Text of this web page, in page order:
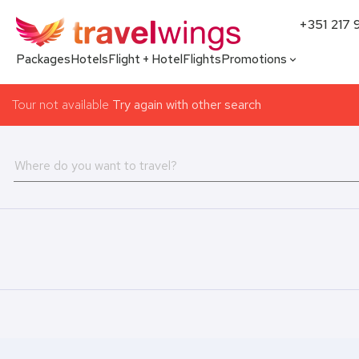
PackagesHotelsFlight + HotelFlightsPromotions
+351 217
Tour not available Try again with other search
Where do you want to travel?